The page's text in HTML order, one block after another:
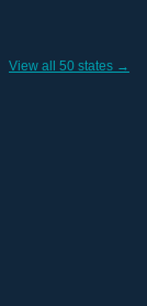
View all 50 states →